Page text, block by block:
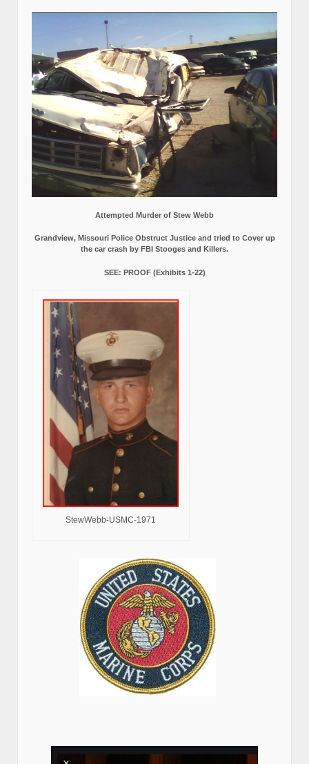
Attempted Murder of Stew Webb
Grandview, Missouri Police Obstruct Justice and tried to Cover up
the car crash by FBI Stooges and Killers.
SEE: PROOF (Exhibits 1-22)
StewWebb-USMC-1971